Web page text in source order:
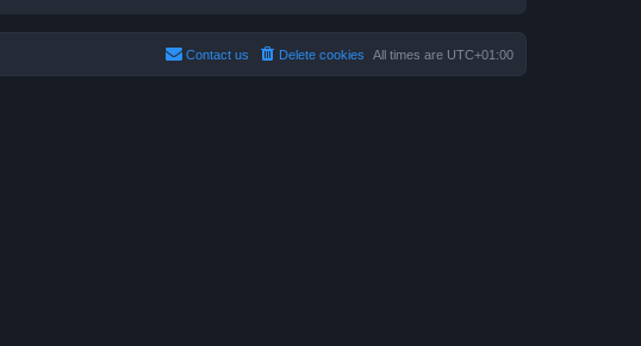
All times are UTC+01:00
Delete cookies
Contact us